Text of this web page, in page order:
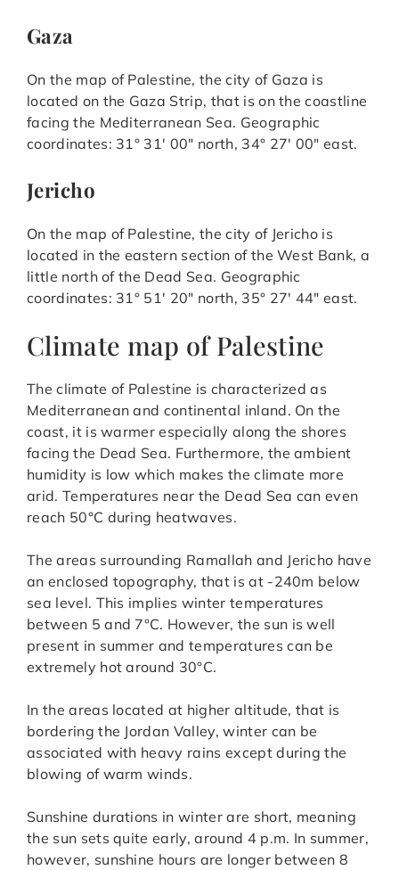
Gaza
On the map of Palestine, the city of Gaza is
located on the Gaza Strip, that is on the coastline
facing the Mediterranean Sea. Geographic
coordinates: 31° 31′ 00″ north, 34° 27′ 00″ east.
Jericho
On the map of Palestine, the city of Jericho is
located in the eastern section of the West Bank, a
little north of the Dead Sea. Geographic
coordinates: 31° 51′ 20″ north, 35° 27′ 44″ east.
Climate map of Palestine
The climate of Palestine is characterized as
Mediterranean and continental inland. On the
coast, it is warmer especially along the shores
facing the Dead Sea. Furthermore, the ambient
humidity is low which makes the climate more
arid. Temperatures near the Dead Sea can even
reach 50°C during heatwaves.
The areas surrounding Ramallah and Jericho have
an enclosed topography, that is at -240m below
sea level. This implies winter temperatures
between 5 and 7°C. However, the sun is well
present in summer and temperatures can be
extremely hot around 30°C.
In the areas located at higher altitude, that is
bordering the Jordan Valley, winter can be
associated with heavy rains except during the
blowing of warm winds.
Sunshine durations in winter are short, meaning
the sun sets quite early, around 4 p.m. In summer,
however, sunshine hours are longer between 8